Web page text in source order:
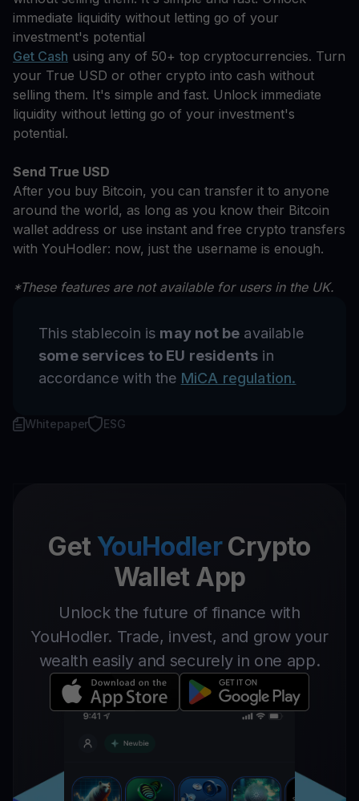
immediate liquidity without letting go of your
investment's potential
Get Cash using any of 50+ top cryptocurrencies. Turn
your True USD or other crypto into cash without
selling them. It's simple and fast. Unlock immediate
liquidity without letting go of your investment's
potential.
Send True USD
After you buy Bitcoin, you can transfer it to anyone
around the world, as long as you know their Bitcoin
wallet address or use instant and free crypto transfers
with YouHodler: now, just the username is enough.
*These features are not available for users in the UK.
This stablecoin is may not be available
some services to EU residents in
accordance with the MiCA regulation.
Whitepaper ESG
Get YouHodlerCrypto
Wallet App
Unlock the future of finance with
YouHodler. Trade, invest, and grow your
wealth easily and securely in one app.